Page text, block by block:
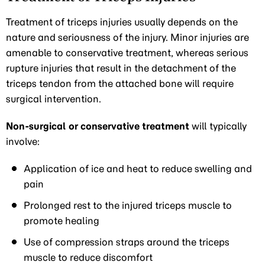
Treatment of triceps injuries usually depends on the
nature and seriousness of the injury. Minor injuries are
amenable to conservative treatment, whereas serious
rupture injuries that result in the detachment of the
triceps tendon from the attached bone will require
surgical intervention.
Non-surgical or conservative treatment will typically
involve:
Application of ice and heat to reduce swelling and
pain
Prolonged rest to the injured triceps muscle to
promote healing
Use of compression straps around the triceps
muscle to reduce discomfort